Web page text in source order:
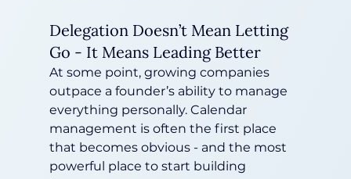
Delegation Doesn’t Mean Letting
Go - It Means Leading Better
At some point, growing companies
outpace a founder’s ability to manage
everything personally. Calendar
management is often the first place
that becomes obvious - and the most
powerful place to start building